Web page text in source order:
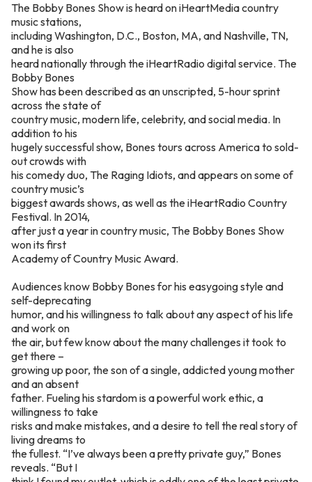
The Bobby Bones Show is heard on iHeartMedia country
music stations,
including Washington, D.C., Boston, MA, and Nashville, TN,
and he is also
heard nationally through the iHeartRadio digital service. The
Bobby Bones
Show has been described as an unscripted, 5-hour sprint
across the state of
country music, modern life, celebrity, and social media. In
addition to his
hugely successful show, Bones tours across America to sold-
out crowds with
his comedy duo, The Raging Idiots, and appears on some of
country music’s
biggest awards shows, as well as the iHeartRadio Country
Festival. In 2014,
after just a year in country music, The Bobby Bones Show
won its first
Academy of Country Music Award.
Audiences know Bobby Bones for his easygoing style and
self-deprecating
humor, and his willingness to talk about any aspect of his life
and work on
the air, but few know about the many challenges it took to
get there –
growing up poor, the son of a single, addicted young mother
and an absent
father. Fueling his stardom is a powerful work ethic, a
willingness to take
risks and make mistakes, and a desire to tell the real story of
living dreams to
the fullest. “I’ve always been a pretty private guy,” Bones
reveals. “But I